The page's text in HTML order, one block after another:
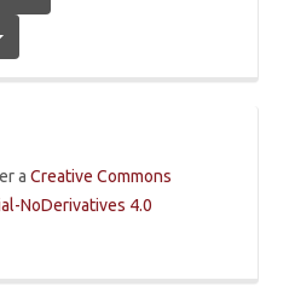
a Creative Commons
NoDerivatives 4.0